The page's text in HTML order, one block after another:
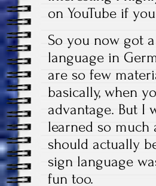
on YouTube if
So you now got
language in
are so few
basically, when
advantage. But I
learned so much
should actually
sign language
fun too.